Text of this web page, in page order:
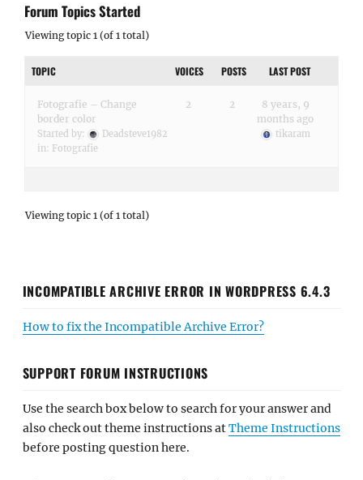
Forum Topics Started
Viewing topic 1 (of 1 total)
TOPIC VOICES POSTS LAST POST
Fotografie – Change
border color
Started by:
Deadsteve1982
in: Fotografie
2 2
8 years, 9
months ago
tikaram
Viewing topic 1 (of 1 total)
INCOMPATIBLE ARCHIVE ERROR IN WORDPRESS 6.4.3
How to fix the Incompatible Archive Error?
SUPPORT FORUM INSTRUCTIONS
Use the search box below to search for your answer and
also check out theme instructions atTheme Instructions
before posting question here.